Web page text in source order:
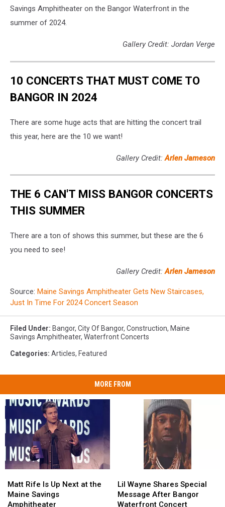
Savings Amphitheater on the Bangor Waterfront in the
summer of 2024.
Gallery Credit: Jordan Verge
10 CONCERTS THAT MUST COME TO
BANGOR IN 2024
There are some huge acts that are hitting the concert trail
this year, here are the 10 we want!
Gallery Credit:Arlen Jameson
THE 6 CAN'T MISS BANGOR CONCERTS
THIS SUMMER
There are a ton of shows this summer, but these are the 6
you need to see!
Gallery Credit:Arlen Jameson
Source: Maine Savings Amphitheater Gets New Staircases,
Just In Time For 2024 Concert Season
Filed Under: Bangor, City Of Bangor, Construction, Maine
Savings Amphitheater, Waterfront Concerts
Categories: Articles, Featured
MORE FROM
Rife
Is
Up
Matt Rife Is Up Next at the
Maine Savings
Amphitheater
Rife
Is
Up
Wayne
Shares
Special
Lil Wayne Shares Special
Message After Bangor
Waterfront Concert
Wayne
Shares
Special